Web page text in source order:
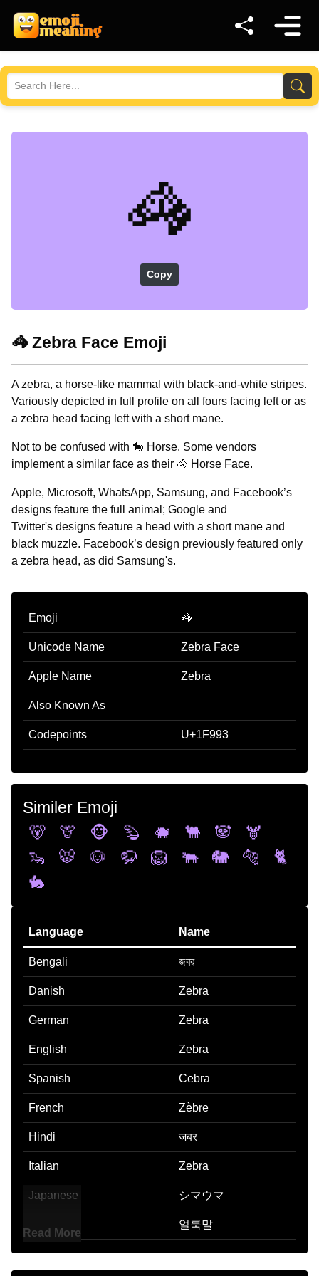
🦓
Copy
🦓 Zebra Face Emoji
A zebra, a horse-like mammal with black-and-white stripes.
Variously depicted in full profile on all fours facing left or as
a zebra head facing left with a short mane.
Not to be confused with 🐎 Horse. Some vendors
implement a similar face as their 🐴 Horse Face.
Apple, Microsoft, WhatsApp, Samsung, and Facebook’s
designs feature the full animal; Google and
Twitter's designs feature a head with a short mane and
black muzzle. Facebook’s design previously featured only
a zebra head, as did Samsung's.
Emoji 🦓
Unicode Name Zebra Face
Apple Name Zebra
Also Known As
Codepoints U+1F993
Similer Emoji
🐻
🦒 🐵 🦫 🐗 🐫 🐼
🫎
🦦
🐯 🐶 🦬 🦁 🐃 🐘 🐅
🐈
🐇
Language Name
Bengali জবর
Danish Zebra
German Zebra
English Zebra
Spanish Cebra
French Zèbre
Hindi जबर
Italian Zebra
Japanese シマウマ
얼룩말
Marathi झबर
Read More